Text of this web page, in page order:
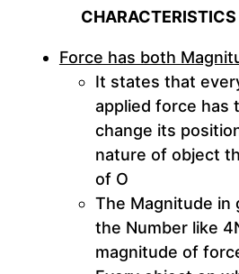
CHARACTERISTICS
Force has both
It states that
applied force has
change its
nature of object
of O
The Magnitude in
the Number like
magnitude of